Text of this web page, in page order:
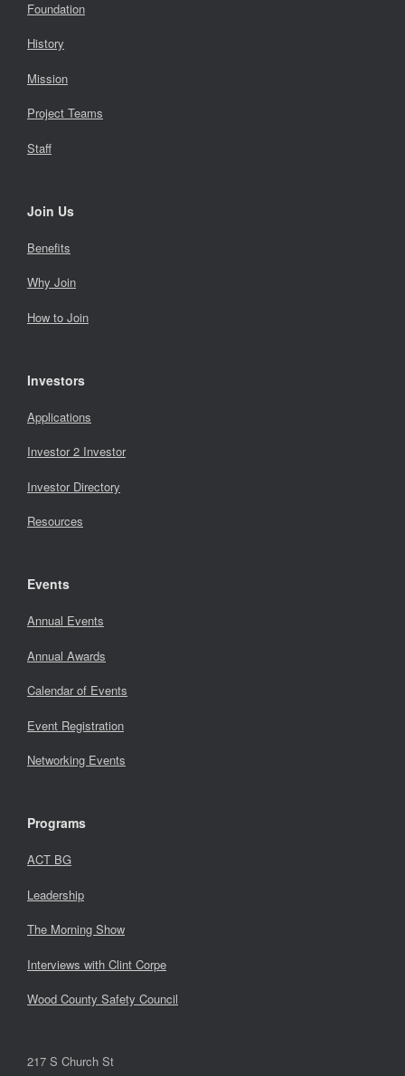
Foundation
History
Mission
Project Teams
Staff
Join Us
Benefits
Why Join
How to Join
Investors
Applications
Investor 2 Investor
Investor Directory
Resources
Events
Annual Events
Annual Awards
Calendar of Events
Event Registration
Networking Events
Programs
ACT BG
Leadership
The Morning Show
Interviews with Clint Corpe
Wood County Safety Council
217 S Church St